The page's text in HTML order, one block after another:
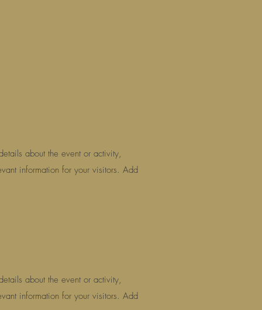
about the event or activity,
information for your visitors. Add
about the event or activity,
information for your visitors. Add